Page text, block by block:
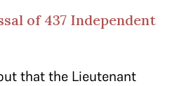
of 437 Independent
that the Lieutenant